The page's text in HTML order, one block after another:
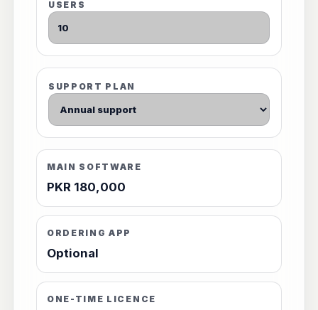
USERS
SUPPORT PLAN
MAIN SOFTWARE
PKR 180,000
ORDERING APP
Optional
ONE-TIME LICENCE